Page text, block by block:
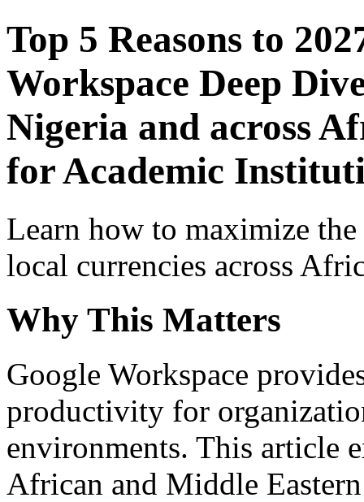
Top 5 Reasons to
Workspace Deep
Nigeria and across
for Academic
Learn how to maximize
local currencies across
Why This Matters
Google Workspace
productivity for
environments. This article
African and Middle